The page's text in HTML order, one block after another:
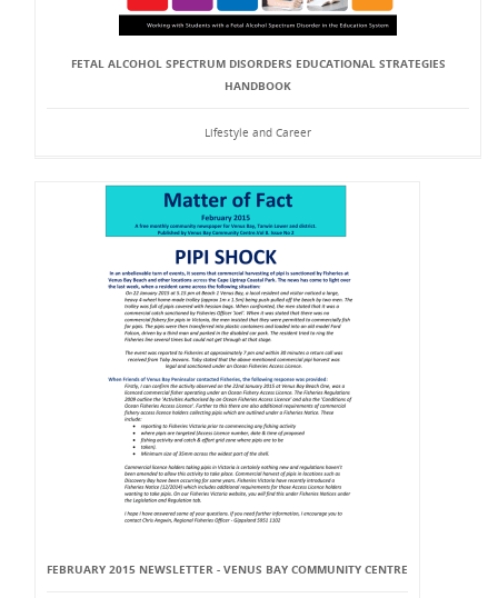
FETAL ALCOHOL SPECTRUM DISORDERS EDUCATIONAL STRATEGIES
HANDBOOK
Lifestyle and Career
FEBRUARY 2015 NEWSLETTER - VENUS BAY COMMUNITY CENTRE